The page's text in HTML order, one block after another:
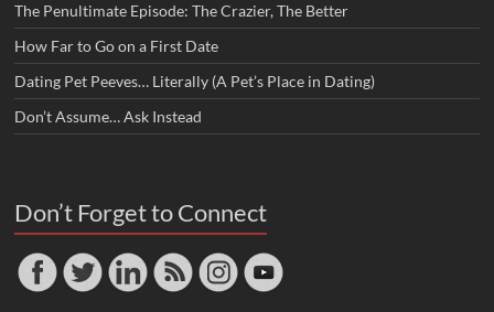
The Penultimate Episode: The Crazier, The Better
How Far to Go on a First Date
Dating Pet Peeves… Literally (A Pet’s Place in Dating)
Don’t Assume… Ask Instead
Don’t Forget to Connect